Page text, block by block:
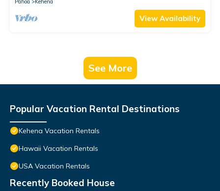
Pahoa
Kehena
View Availability
See More
Popular Vacation Rental Destinations
Kehena Vacation Rentals
Hawaii Vacation Rentals
USA Vacation Rentals
Recently Booked House